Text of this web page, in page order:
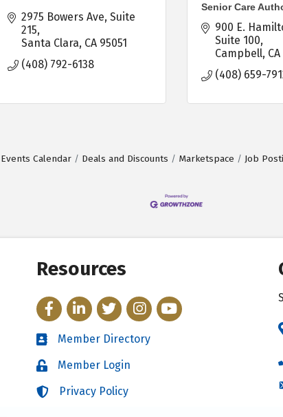
2975 Bowers Ave Suite
215
Santa Clara CA 95051
(408) 792-6138
Senior Care
900 E.
Suite 100
Campbell CA
(408) 659-
Events Calendar Deals and Discounts Marketspace Job
Resources
FacebookLinkedInTwitterInstagram
YouTube
Directory
Member Directory
LoginMember Login
LoginPrivacy Policy